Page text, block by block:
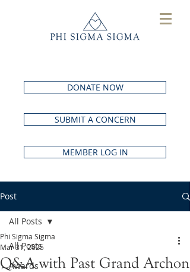
DONATE NOW
SUBMIT A CONCERN
MEMBER LOG IN
Post
All Posts
Awards
All Posts
Q&A with Past Grand Archon
Phi Sigma Sigma
Mar 31, 2025